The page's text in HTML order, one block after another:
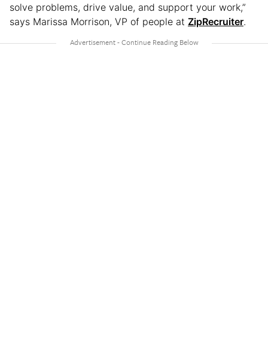
solve problems, drive value, and support your work,”
says Marissa Morrison, VP of people at ZipRecruiter.